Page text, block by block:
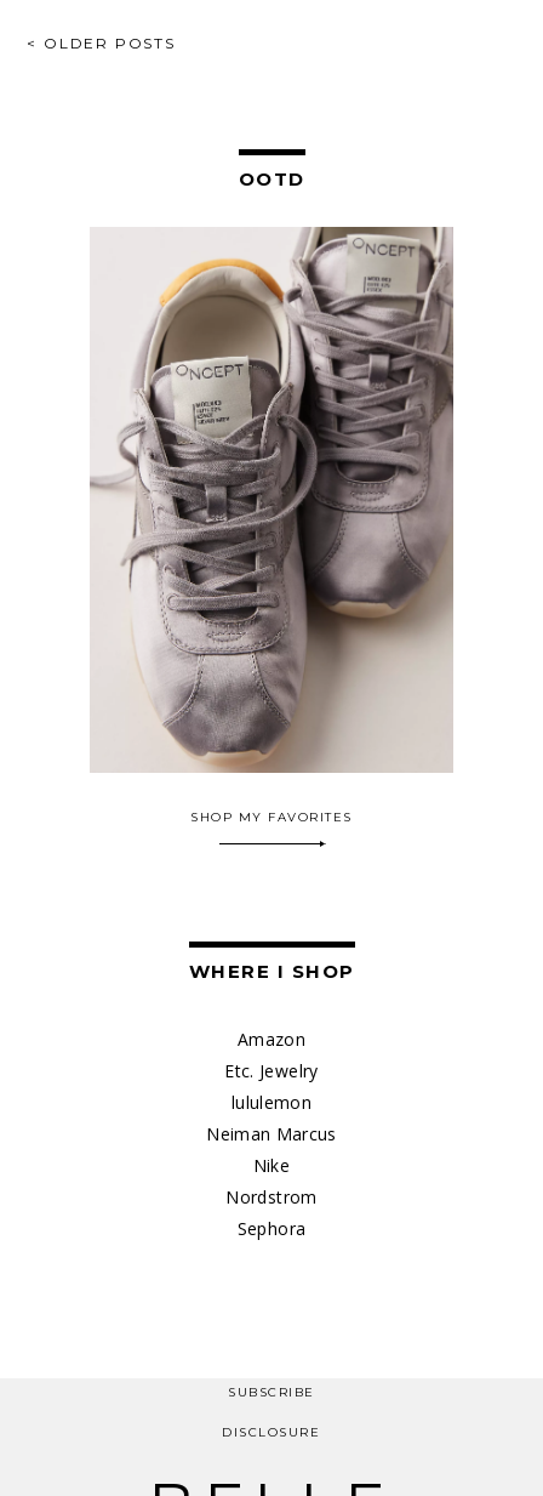
POSTS
< OLDER POSTS
OOTD
SHOP MY FAVORITES
WHERE I SHOP
Amazon
Etc. Jewelry
lululemon
Neiman Marcus
Nike
Nordstrom
Sephora
SUBSCRIBE
DISCLOSURE